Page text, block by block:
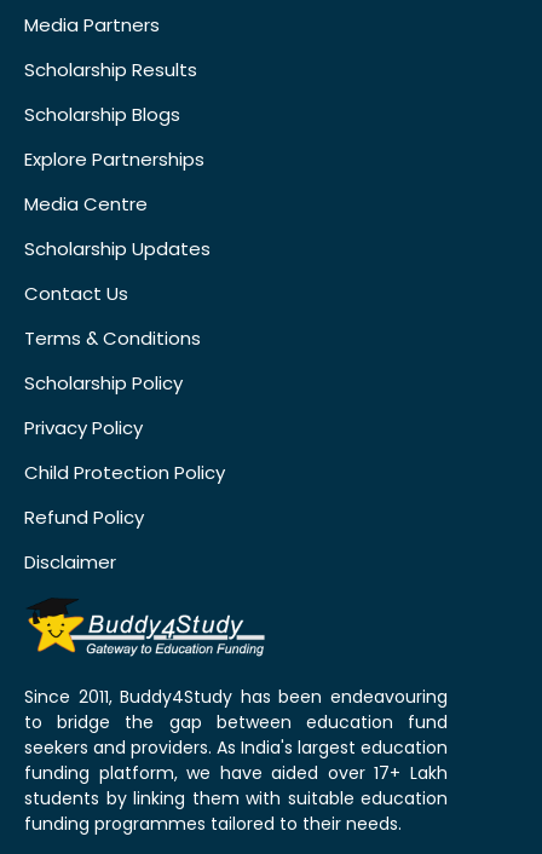
Media Partners
Scholarship Results
Scholarship Blogs
Explore Partnerships
Media Centre
Scholarship Updates
Contact Us
Terms & Conditions
Scholarship Policy
Privacy Policy
Child Protection Policy
Refund Policy
Disclaimer
Since 2011, Buddy4Study has been endeavouring
to bridge the gap between education fund
seekers and providers. As India's largest education
funding platform, we have aided over 17+ Lakh
students by linking them with suitable education
funding programmes tailored to their needs.